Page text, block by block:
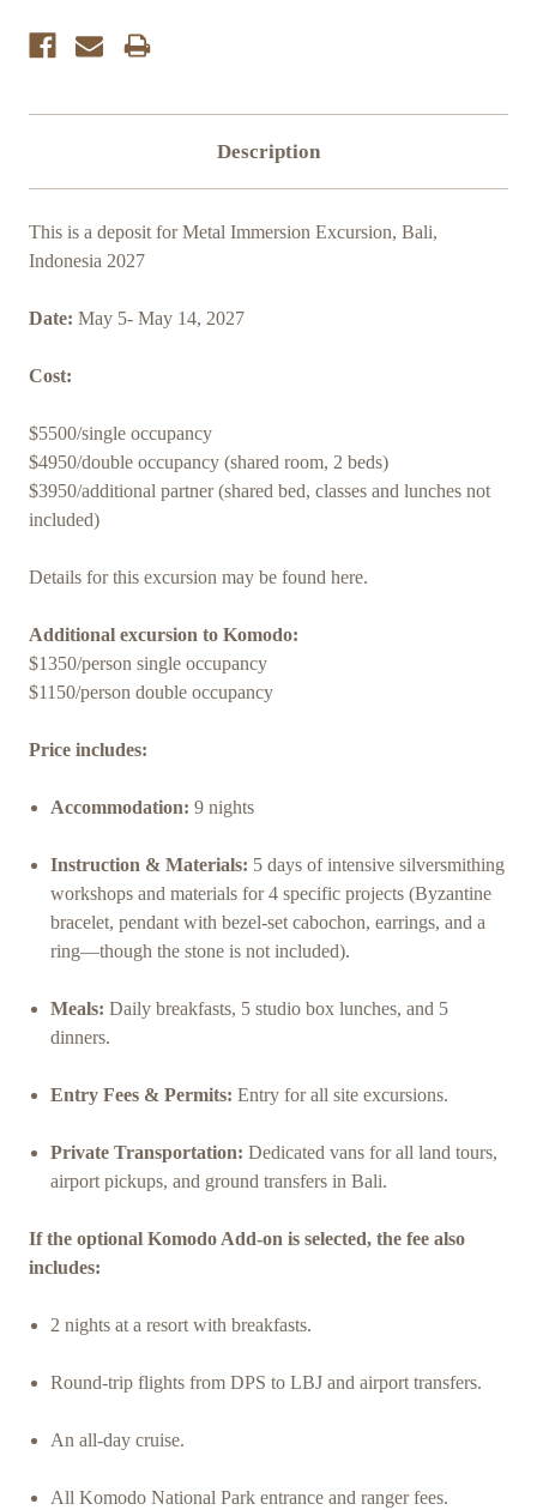
Description
This is a deposit for Metal Immersion Excursion, Bali,
Indonesia 2027
Date: May 5- May 14, 2027
Cost:
$5500/single occupancy
$4950/double occupancy (shared room, 2 beds)
$3950/additional partner (shared bed, classes and lunches not
included)
Details for this excursion may be found here.
Additional excursion to Komodo:
$1350/person single occupancy
$1150/person double occupancy
Price includes:
Accommodation: 9 nights
Instruction & Materials: 5 days of intensive silversmithing
workshops and materials for 4 specific projects (Byzantine
bracelet, pendant with bezel-set cabochon, earrings, and a
ring—though the stone is not included).
Meals: Daily breakfasts, 5 studio box lunches, and 5
dinners.
Entry Fees & Permits: Entry for all site excursions.
Private Transportation: Dedicated vans for all land tours,
airport pickups, and ground transfers in Bali.
If the optional Komodo Add-on is selected, the fee also
includes:
2 nights at a resort with breakfasts.
Round-trip flights from DPS to LBJ and airport transfers.
An all-day cruise.
All Komodo National Park entrance and ranger fees.